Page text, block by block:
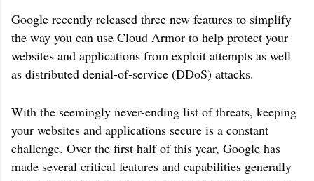
Google recently released three new features to simplify
the way you can use Cloud Armor to help protect your
websites and applications from exploit attempts as well
as distributed denial-of-service (DDoS) attacks.
With the seemingly never-ending list of threats, keeping
your websites and applications secure is a constant
challenge. Over the first half of this year, Google has
made several critical features and capabilities generally